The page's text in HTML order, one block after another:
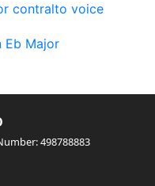
contralto voice
Eb Major
498788883